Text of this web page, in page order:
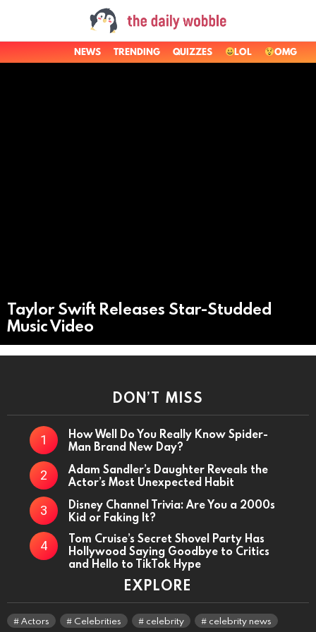
NEWS TRENDING QUIZZES LOL OMG
Taylor Swift Releases Star-Studded
Music Video
DON’T MISS
How Well Do You Really Know Spider-
Man Brand New Day?
Adam Sandler’s Daughter Reveals the
Actor’s Most Unexpected Habit
Disney Channel Trivia: Are You a 2000s
Kid or Faking It?
Tom Cruise’s Secret Shovel Party Has
Hollywood Saying Goodbye to Critics
and Hello to TikTok Hype
EXPLORE
Actors Celebrities celebrity celebrity news